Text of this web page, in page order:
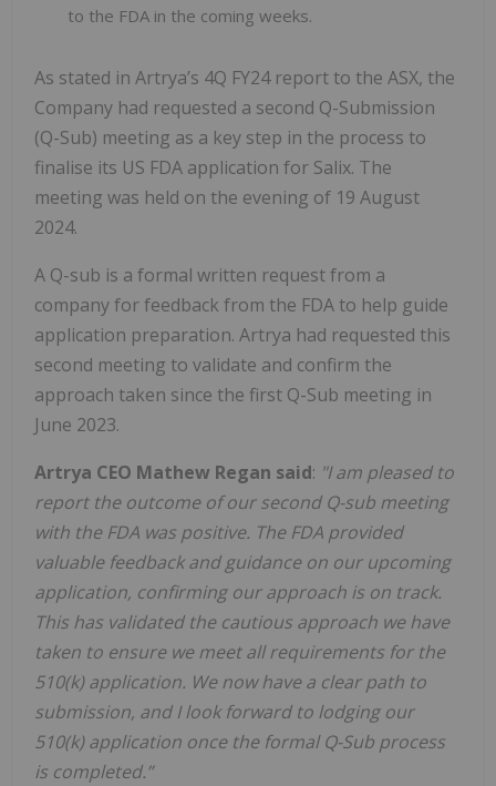
to the FDA in the coming weeks.
As stated in Artrya’s 4Q FY24 report to the ASX, the
Company had requested a second Q-Submission
(Q-Sub) meeting as a key step in the process to
finalise its US FDA application for Salix. The
meeting was held on the evening of 19 August
2024.
A Q-sub is a formal written request from a
company for feedback from the FDA to help guide
application preparation. Artrya had requested this
second meeting to validate and confirm the
approach taken since the first Q-Sub meeting in
June 2023.
Artrya CEO Mathew Regan said: "I am pleased to
report the outcome of our second Q-sub meeting
with the FDA was positive. The FDA provided
valuable feedback and guidance on our upcoming
application, confirming our approach is on track.
This has validated the cautious approach we have
taken to ensure we meet all requirements for the
510(k) application. We now have a clear path to
submission, and I look forward to lodging our
510(k) application once the formal Q-Sub process
is completed.”